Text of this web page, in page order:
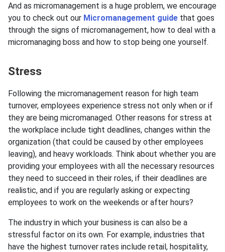
And as micromanagement is a huge problem, we encourage
you to check out our Micromanagement guide that goes
through the signs of micromanagement, how to deal with a
micromanaging boss and how to stop being one yourself.
Stress
Following the micromanagement reason for high team
turnover, employees experience stress not only when or if
they are being micromanaged. Other reasons for stress at
the workplace include tight deadlines, changes within the
organization (that could be caused by other employees
leaving), and heavy workloads. Think about whether you are
providing your employees with all the necessary resources
they need to succeed in their roles, if their deadlines are
realistic, and if you are regularly asking or expecting
employees to work on the weekends or after hours?
The industry in which your business is can also be a
stressful factor on its own. For example, industries that
have the highest turnover rates include retail, hospitality,